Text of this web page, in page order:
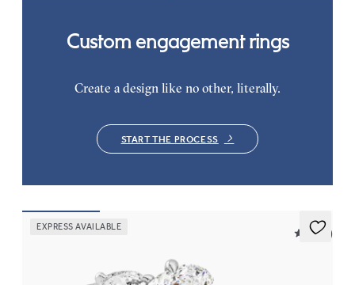
EXPRESS AVAILABLE
5 (16)
Custom engagement rings
Create a design like no other, literally.
START THE PROCESS